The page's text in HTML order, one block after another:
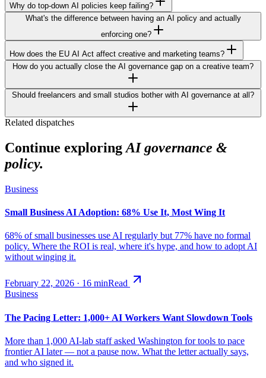
Why do top-down AI policies keep failing?
What's the difference between having an AI policy and actually
enforcing one?
How does the EU AI Act affect creative and marketing teams?
How do you actually close the AI governance gap on a creative team?
Should freelancers and small studios bother with AI governance at all?
Related dispatches
Continue exploring AI governance &
policy.
Business
Small Business AI Adoption: 68% Use It, Most Wing It
68% of small businesses use AI regularly but 77% have no formal
policy. Where the ROI is real, where it's hype, and how to adopt AI
without winging it.
February 22, 2026 · 16 minRead
Business
The Pacing Letter: 1,000+ AI Workers Want Slowdown Tools
More than 1,000 AI-lab staff asked Washington for tools to pace
frontier AI later — not a pause now. What the letter actually says,
and who signed it.